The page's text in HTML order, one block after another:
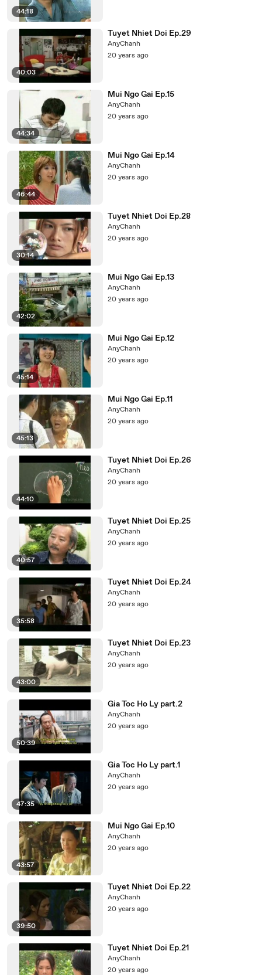
44:18
40:03
Tuyet Nhiet Doi Ep.29
AnyChanh
20 years ago
44:34
Mui Ngo Gai Ep.15
AnyChanh
20 years ago
46:44
Mui Ngo Gai Ep.14
AnyChanh
20 years ago
30:14
Tuyet Nhiet Doi Ep.28
AnyChanh
20 years ago
42:02
Mui Ngo Gai Ep.13
AnyChanh
20 years ago
45:14
Mui Ngo Gai Ep.12
AnyChanh
20 years ago
45:13
Mui Ngo Gai Ep.11
AnyChanh
20 years ago
44:10
Tuyet Nhiet Doi Ep.26
AnyChanh
20 years ago
40:57
Tuyet Nhiet Doi Ep.25
AnyChanh
20 years ago
35:58
Tuyet Nhiet Doi Ep.24
AnyChanh
20 years ago
43:00
Tuyet Nhiet Doi Ep.23
AnyChanh
20 years ago
50:39
Gia Toc Ho Ly part.2
AnyChanh
20 years ago
47:35
Gia Toc Ho Ly part.1
AnyChanh
20 years ago
43:57
Mui Ngo Gai Ep.10
AnyChanh
20 years ago
39:50
Tuyet Nhiet Doi Ep.22
AnyChanh
20 years ago
Tuyet Nhiet Doi Ep.21
AnyChanh
20 years ago